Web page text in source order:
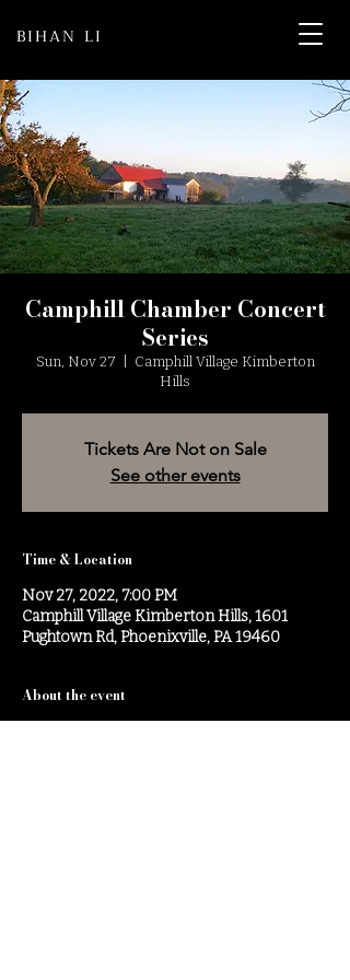
BIHAN LI
Camphill Chamber Concert
Series
Sun, Nov 27
Camphill Village Kimberton
Hills
Tickets Are Not on Sale
See other events
Time & Location
Nov 27, 2022, 7:00 PM
Camphill Village Kimberton Hills, 1601
Pughtown Rd, Phoenixville, PA 19460
About the event